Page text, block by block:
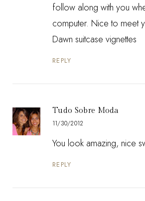
follow along with you
computer. Nice to meet
Dawn suitcase vignettes
REPLY
Tudo Sobre Moda
11/30/2012
You look amazing, nice
REPLY